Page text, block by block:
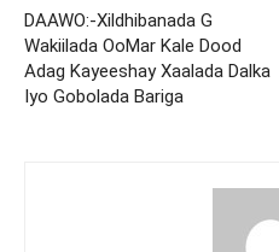
DAAWO:-Xildhibanada G
Wakiilada OoMar Kale Dood
Adag Kayeeshay Xaalada Dalka
Iyo Gobolada Bariga